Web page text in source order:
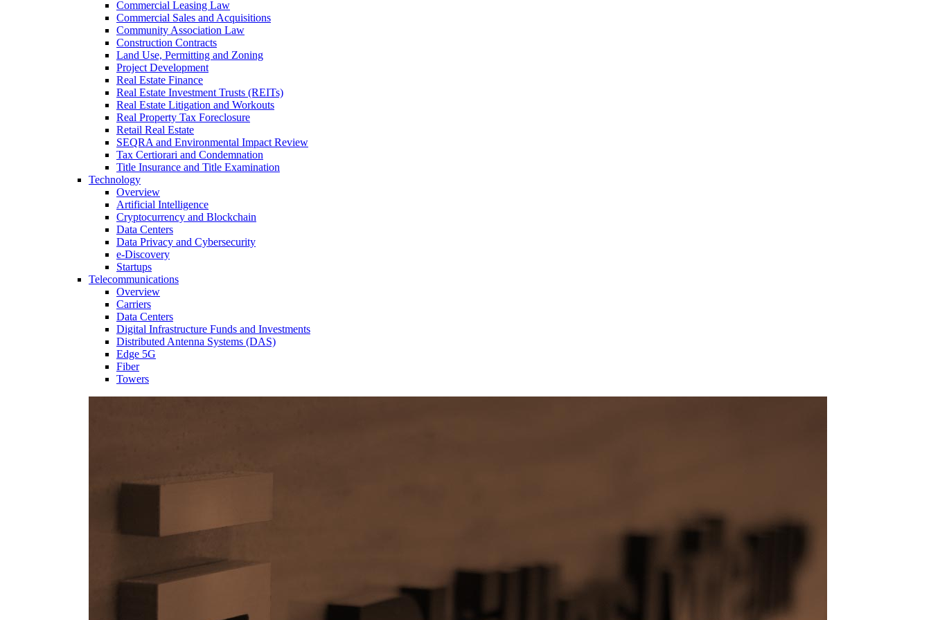
Commercial Leasing Law
Commercial Sales and Acquisitions
Community Association Law
Construction Contracts
Land Use, Permitting and Zoning
Project Development
Real Estate Finance
Real Estate Investment Trusts (REITs)
Real Estate Litigation and Workouts
Real Property Tax Foreclosure
Retail Real Estate
SEQRA and Environmental Impact Review
Tax Certiorari and Condemnation
Title Insurance and Title Examination
Technology
Overview
Artificial Intelligence
Cryptocurrency and Blockchain
Data Centers
Data Privacy and Cybersecurity
e-Discovery
Startups
Telecommunications
Overview
Carriers
Data Centers
Digital Infrastructure Funds and Investments
Distributed Antenna Systems (DAS)
Edge 5G
Fiber
Towers